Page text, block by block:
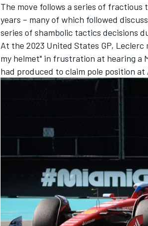
The move follows a series of fractious
years – many of which followed
series of shambolic tactics decisions
At the 2023 United States GP,
my helmet" in frustration at hearing a
had produced to claim pole position at